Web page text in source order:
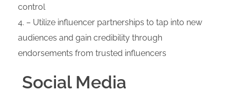
control
– Utilize influencer partnerships to tap into new
audiences and gain credibility through
endorsements from trusted influencers
Social Media